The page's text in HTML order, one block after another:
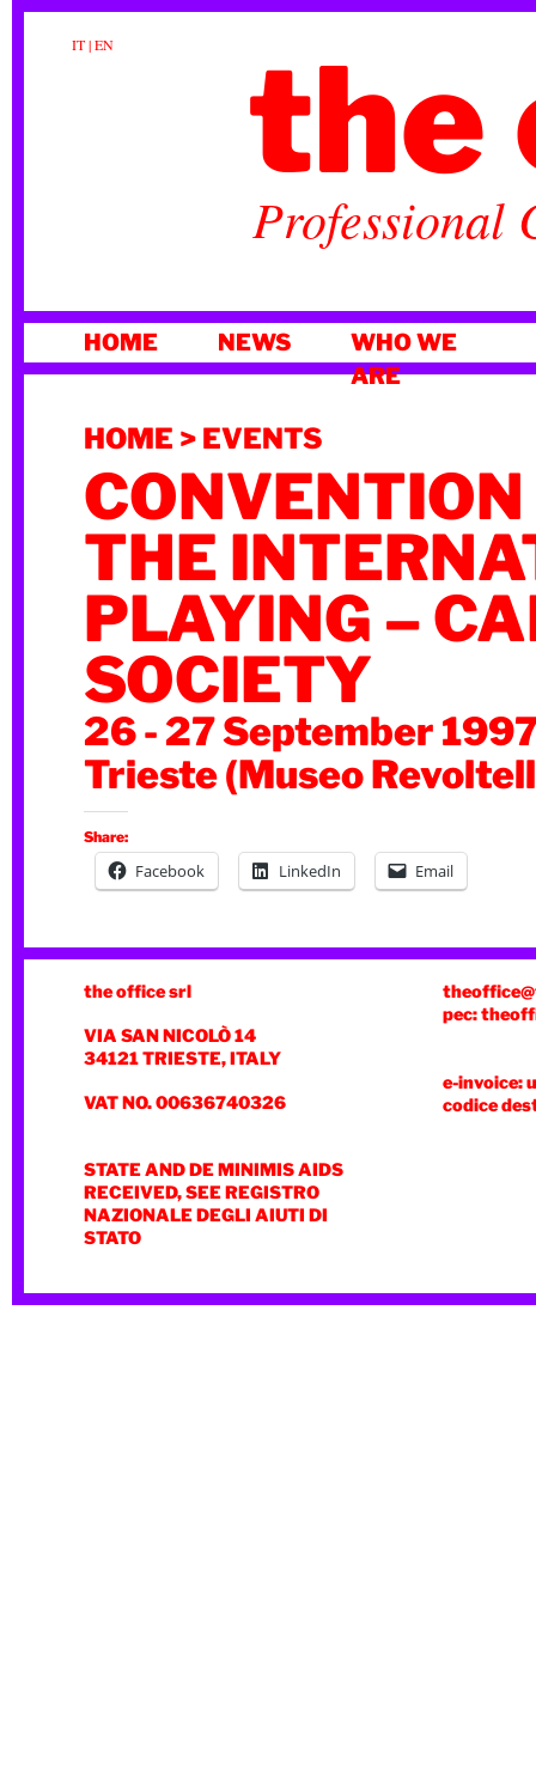
IT|EN the
Professional
TO
HOME NEWS
WHO WE
ARE
HOME > EVENTS
THE
PLAYING –
SOCIETY
26 - 27 September
Trieste (Museo
Share:
Facebook LinkedIn Email
the office srl
VIA SAN NICOLÒ 14
34121 TRIESTE, ITALY
VAT NO. 00636740326
STATE AND DE MINIMIS AIDS
RECEIVED, SEE REGISTRO
NAZIONALE DEGLI AIUTI DI
STATO
pec:
e-invoice:
codice